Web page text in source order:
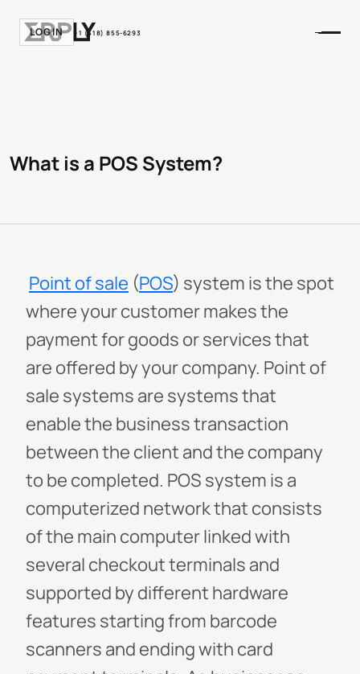
LOGIN +1 (518) 855-6293
What is a POS System?
Point of sale (POS) system is the spot
where your customer makes the
payment for goods or services that
are offered by your company. Point of
sale systems are systems that
enable the business transaction
between the client and the company
to be completed. POS system is a
computerized network that consists
of the main computer linked with
several checkout terminals and
supported by different hardware
features starting from barcode
scanners and ending with card